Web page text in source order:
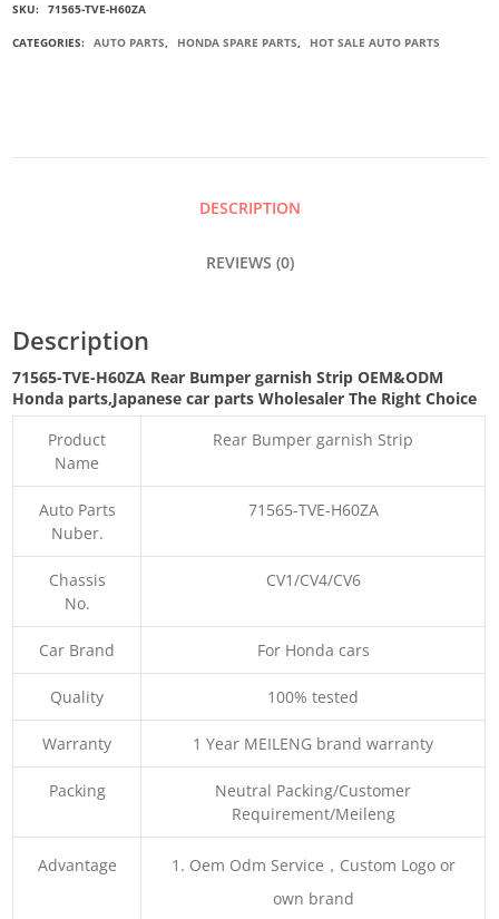
SKU: 71565-TVE-H60ZA
CATEGORIES: AUTO PARTS, HONDA SPARE PARTS, HOT SALE AUTO PARTS
DESCRIPTION
REVIEWS (0)
Description
71565-TVE-H60ZA Rear Bumper garnish Strip OEM&ODM
Honda parts,Japanese car parts Wholesaler The Right Choice
Product
Name
Rear Bumper garnish Strip
Auto Parts
Nuber.
71565-TVE-H60ZA
Chassis
No.
CV1/CV4/CV6
Car Brand For Honda cars
Quality 100% tested
Warranty 1 Year MEILENG brand warranty
Packing
Neutral Packing/Customer
Requirement/Meileng
Advantage
1. Oem Odm Service，Custom Logo or
own brand